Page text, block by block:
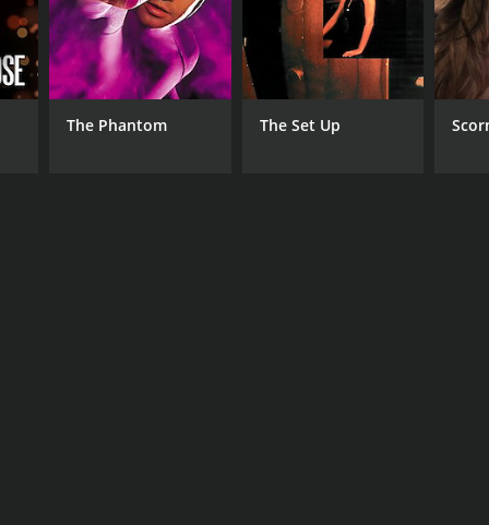
The Phantom The Set Up